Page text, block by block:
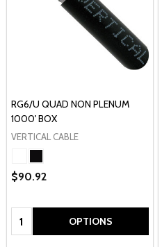
RG6/U QUAD NON PLENUM
1000' BOX
VERTICAL CABLE
$90.92
Quantity: OPTIONS